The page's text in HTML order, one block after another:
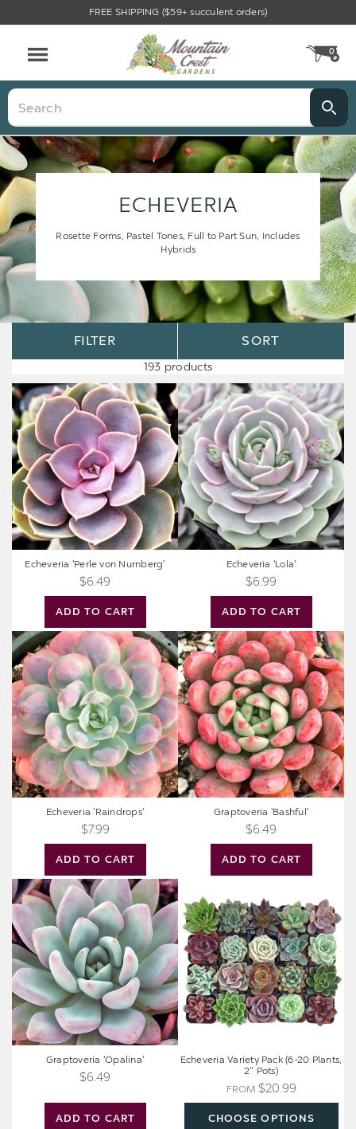
FREE SHIPPING ($59+ succulent orders)
0
Search
ECHEVERIA
Rosette Forms, Pastel Tones, Full to Part Sun, Includes
Hybrids
FILTER SORT
193 products
Echeveria
'Perle
von
Nurnberg'
ADD TO CART
Echeveria 'Perle von Nurnberg'
$6.49
Echeveria
'Lola'
ADD TO CART
Echeveria 'Lola'
$6.99
Echeveria
'Raindrops'
ADD TO CART
Echeveria 'Raindrops'
$7.99
Graptoveria
'Bashful'
ADD TO CART
Graptoveria 'Bashful'
$6.49
Graptoveria
'Opalina'
ADD TO CART
Graptoveria 'Opalina'
$6.49
Variety
Pack
(6-
20
Plants,
2"
Pots)
CHOOSE OPTIONS
Echeveria Variety Pack (6-20 Plants,
2" Pots)
FROM $20.99